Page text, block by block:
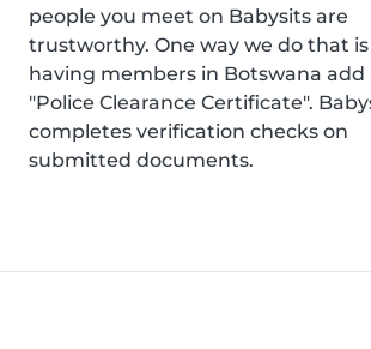
people you meet on Babysits are
trustworthy. One way we do that
having members in Botswana add
"Police Clearance Certificate".
completes verification checks on
submitted documents.